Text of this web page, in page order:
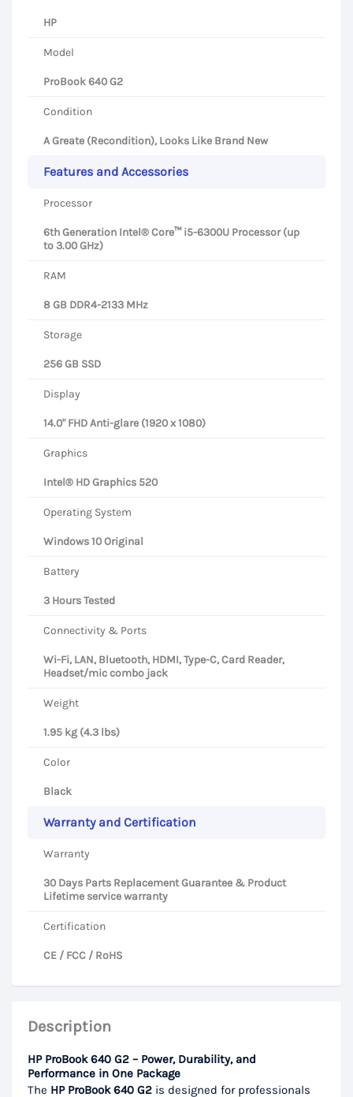
HP
Model
ProBook 640 G2
Condition
A Greate (Recondition), Looks Like Brand New
Features and Accessories
Processor
6th Generation Intel® Core™ i5-6300U Processor (up
to 3.00 GHz)
RAM
8 GB DDR4-2133 MHz
Storage
256 GB SSD
Display
14.0" FHD Anti-glare (1920 x 1080)
Graphics
Intel® HD Graphics 520
Operating System
Windows 10 Original
Battery
3 Hours Tested
Connectivity & Ports
Wi-Fi, LAN, Bluetooth, HDMI, Type-C, Card Reader,
Headset/mic combo jack
Weight
1.95 kg (4.3 lbs)
Color
Black
Warranty and Certification
Warranty
30 Days Parts Replacement Guarantee & Product
Lifetime service warranty
Certification
CE / FCC / RoHS
Description
HP ProBook 640 G2 – Power, Durability, and
Performance in One Package
The HP ProBook 640 G2 is designed for professionals